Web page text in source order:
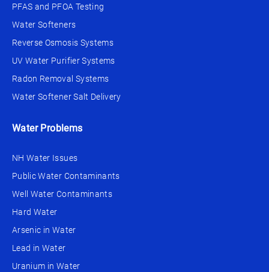
PFAS and PFOA Testing
Water Softeners
Reverse Osmosis Systems
UV Water Purifier Systems
Radon Removal Systems
Water Softener Salt Delivery
Water Problems
NH Water Issues
Public Water Contaminants
Well Water Contaminants
Hard Water
Arsenic in Water
Lead in Water
Uranium in Water